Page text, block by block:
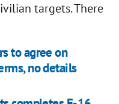
targets. There
to agree on
no details